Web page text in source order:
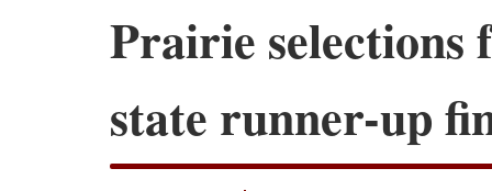
Prairie selections
state runner-up